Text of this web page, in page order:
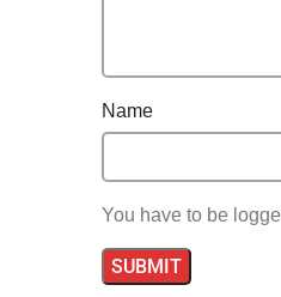
Name
You have to be